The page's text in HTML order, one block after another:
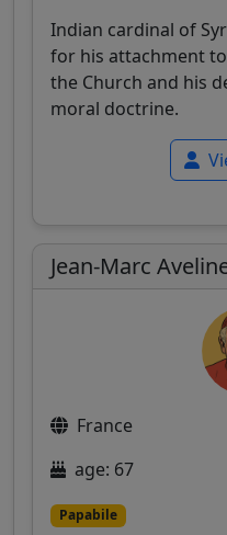
Indian cardinal of
for his attachment
the Church and his
moral doctrine.
Jean-Marc
France
age: 67
Papabile